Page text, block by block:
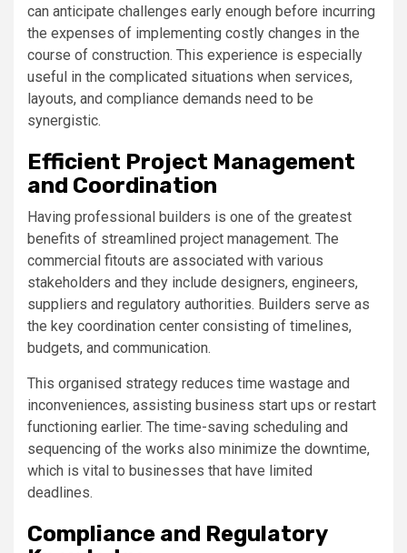
can anticipate challenges early enough before incurring
the expenses of implementing costly changes in the
course of construction. This experience is especially
useful in the complicated situations when services,
layouts, and compliance demands need to be
synergistic.
Efficient Project Management
and Coordination
Having professional builders is one of the greatest
benefits of streamlined project management. The
commercial fitouts are associated with various
stakeholders and they include designers, engineers,
suppliers and regulatory authorities. Builders serve as
the key coordination center consisting of timelines,
budgets, and communication.
This organised strategy reduces time wastage and
inconveniences, assisting business start ups or restart
functioning earlier. The time-saving scheduling and
sequencing of the works also minimize the downtime,
which is vital to businesses that have limited
deadlines.
Compliance and Regulatory